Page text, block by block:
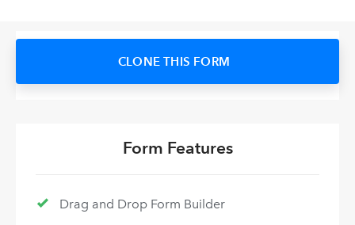
CLONE THIS FORM
Form Features
Drag and Drop Form Builder